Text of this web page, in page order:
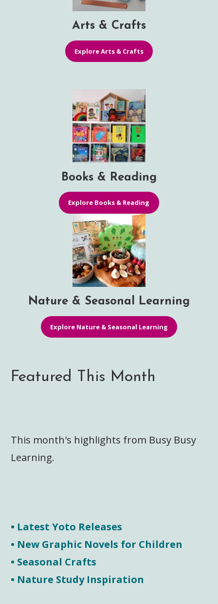
Arts & Crafts
Explore Arts & Crafts
Books & Reading
Explore Books & Reading
Nature & Seasonal Learning
Explore Nature & Seasonal Learning
Featured This Month
This month's highlights from Busy Busy
Learning.
• Latest Yoto Releases
• New Graphic Novels for Children
• Seasonal Crafts
• Nature Study Inspiration